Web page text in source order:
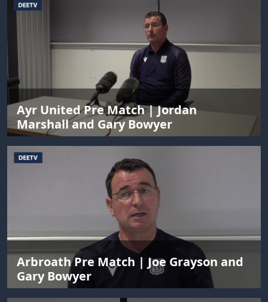
Ayr United Pre Match | Jordan
Marshall and Gary Bowyer
Arbroath Pre Match | Joe Grayson and
Gary Bowyer